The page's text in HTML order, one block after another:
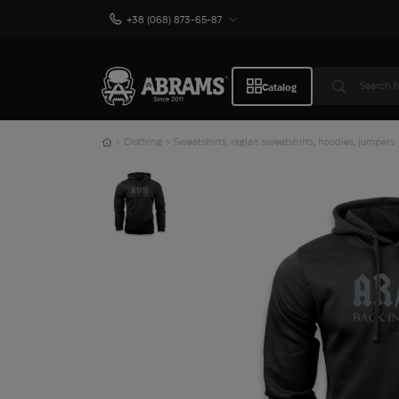
+38 (068) 873-65-87
Catalog
Clothing Sweatshirts, raglan sweatshirts, hoodies, jumpers